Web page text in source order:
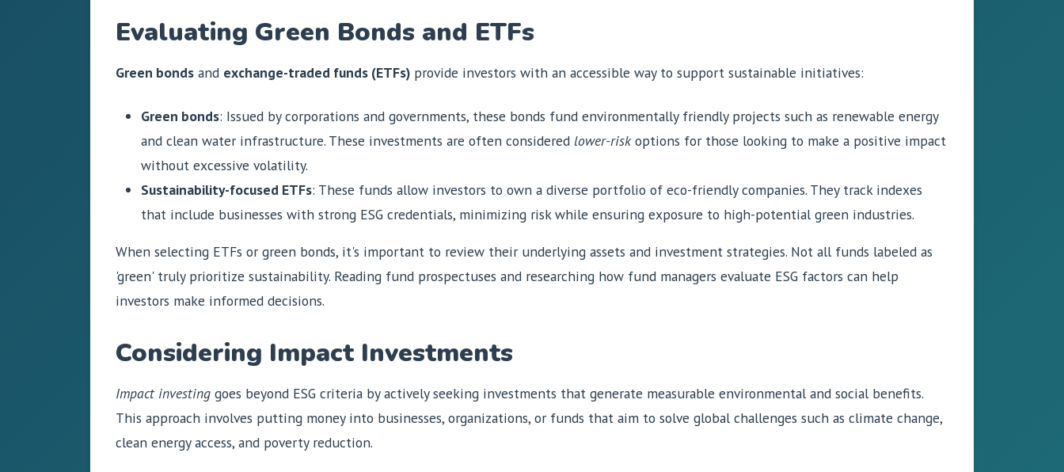
Evaluating Green Bonds and ETFs
Green bonds and exchange-traded funds (ETFs) provide investors with an accessible way to support sustainable initiatives:
Green bonds: Issued by corporations and governments, these bonds fund environmentally friendly projects such as renewable energy
and clean water infrastructure. These investments are often considered lower-riskoptions for those looking to make a positive impact
without excessive volatility.
Sustainability-focused ETFs: These funds allow investors to own a diverse portfolio of eco-friendly companies. They track indexes
that include businesses with strong ESG credentials, minimizing risk while ensuring exposure to high-potential green industries.
When selecting ETFs or green bonds, it's important to review their underlying assets and investment strategies. Not all funds labeled as
'green' truly prioritize sustainability. Reading fund prospectuses and researching how fund managers evaluate ESG factors can help
investors make informed decisions.
Considering Impact Investments
Impact investing goes beyond ESG criteria by actively seeking investments that generate measurable environmental and social benefits.
This approach involves putting money into businesses, organizations, or funds that aim to solve global challenges such as climate change,
clean energy access, and poverty reduction.